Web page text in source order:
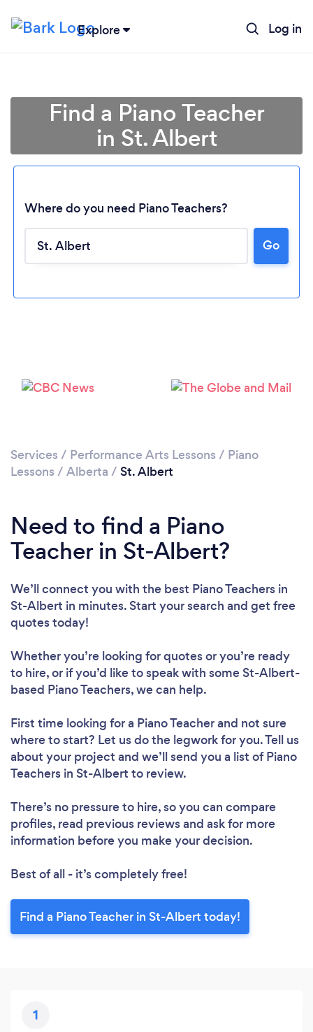
Explore Log in
Please wait ...
Find a Piano Teacher
in St. Albert
Where do you need Piano Teachers?
Go
Services / Performance Arts Lessons / Piano
Lessons / Alberta / St. Albert
Need to find a Piano
Teacher in St-Albert?
We’ll connect you with the best Piano Teachers in
St-Albert in minutes. Start your search and get free
quotes today!
Whether you’re looking for quotes or you’re ready
to hire, or if you’d like to speak with some St-Albert-
based Piano Teachers, we can help.
First time looking for a Piano Teacherand not sure
where to start? Let us do the legwork for you. Tell us
about your project and we’ll send you a list of Piano
Teachers in St-Albert to review.
There’s no pressure to hire, so you can compare
profiles, read previous reviews and ask for more
information before you make your decision.
Best of all - it’s completely free!
Find a Piano Teacher in St-Albert today!
1